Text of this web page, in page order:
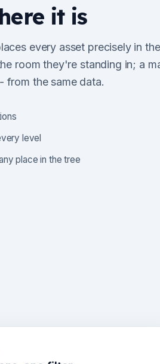
it is
every asset precisely in
room they're standing in; a
from the same data.
level
place in the tree